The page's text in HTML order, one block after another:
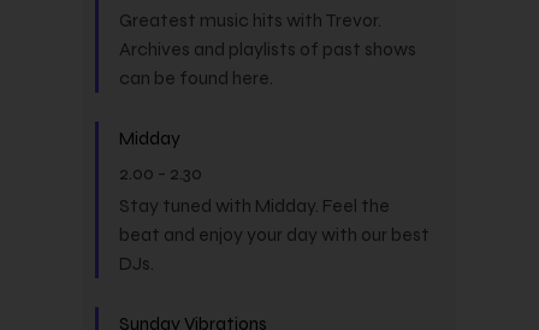
Greatest music hits with Trevor.
Archives and playlists of past shows
can be found here.
Midday
2.00 - 2.30
Stay tuned with Midday. Feel the
beat and enjoy your day with our best
DJs.
Sunday Vibrations